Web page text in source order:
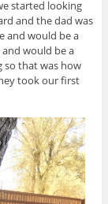
started looking
and the dad was
and would be a
would be a
so that was how
took our first